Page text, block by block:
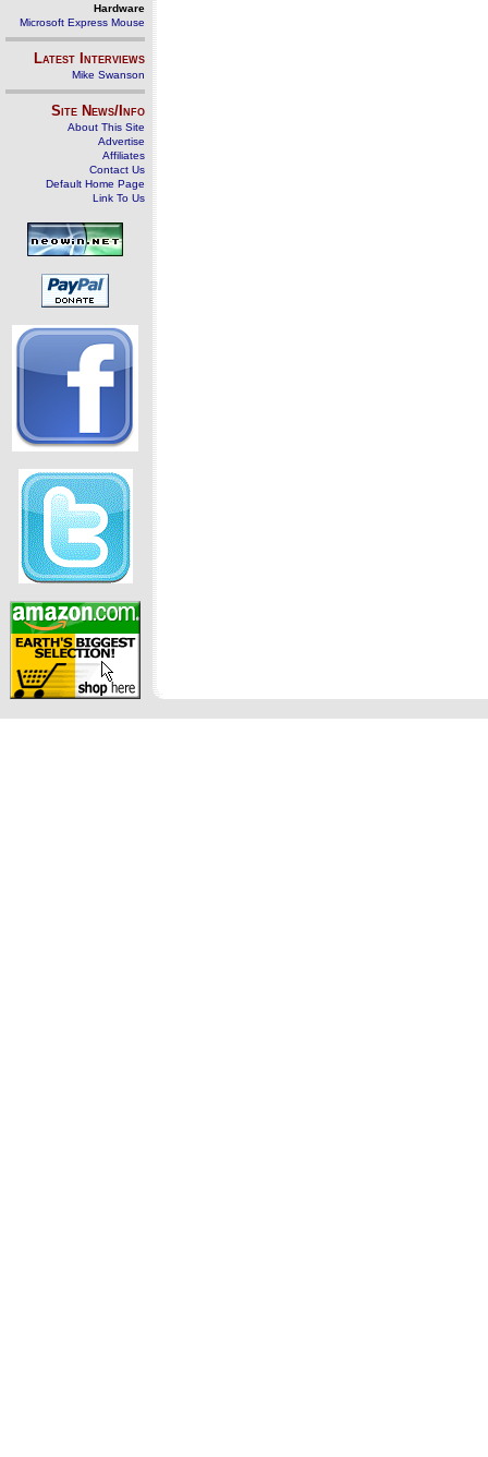
Hardware
Microsoft Express Mouse
Latest Interviews
Mike Swanson
Site News/Info
About This Site
Advertise
Affiliates
Contact Us
Default Home Page
Link To Us